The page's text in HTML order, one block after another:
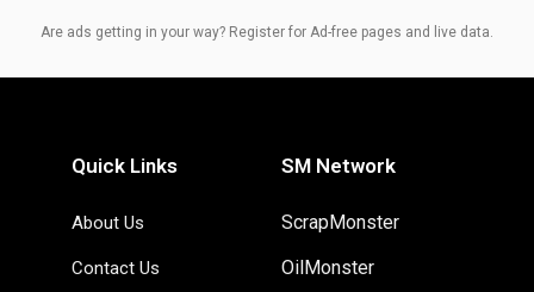
Are ads getting in your way? Register for Ad-free pages and live data.
Quick Links
About Us
Contact Us
SM Network
ScrapMonster
OilMonster